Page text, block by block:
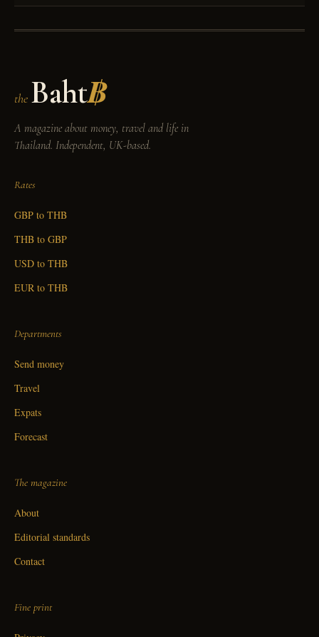
the Baht฿
A magazine about money, travel and life in
Thailand. Independent, UK-based.
Rates
GBP to THB
THB to GBP
USD to THB
EUR to THB
Departments
Send money
Travel
Expats
Forecast
The magazine
About
Editorial standards
Contact
Fine print